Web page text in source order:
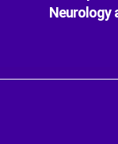
Neurology